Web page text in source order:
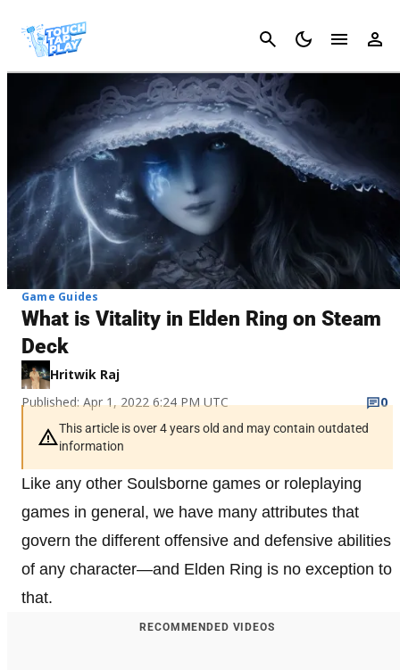
Cancel
Game Guides
What is Vitality in Elden Ring on Steam
Deck
Hritwik Raj
Published: Apr 1, 2022 6:24 PM UTC
0
This article is over 4 years old and may contain outdated
information
Like any other Soulsborne games or roleplaying
games in general, we have many attributes that
govern the different offensive and defensive abilities
of any character—and Elden Ring is no exception to
that.
RECOMMENDED VIDEOS